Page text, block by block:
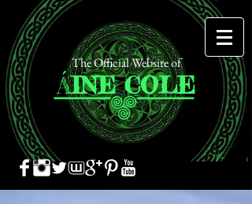
The Official Website of
ÁINECOLE